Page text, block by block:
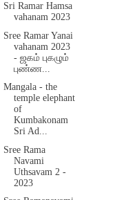
Sri Ramar Hamsa
vahanam 2023
Sree Ramar Yanai
vahanam 2023
- ஜகம் புகழும்
புண்ண...
Mangala - the
temple elephant
of
Kumbakonam
Sri Ad...
Sree Rama
Navami
Uthsavam 2 -
2023